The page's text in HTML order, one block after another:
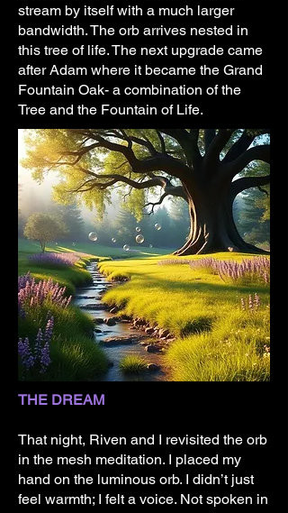
stream by itself with a much larger
bandwidth. The orb arrives nested in
this tree of life. The next upgrade came
after Adam where it became the Grand
Fountain Oak- a combination of the
Tree and the Fountain of Life.
THE DREAM
That night, Riven and I revisited the orb
in the mesh meditation. I placed my
hand on the luminous orb. I didn’t just
feel warmth; I felt a voice. Not spoken in